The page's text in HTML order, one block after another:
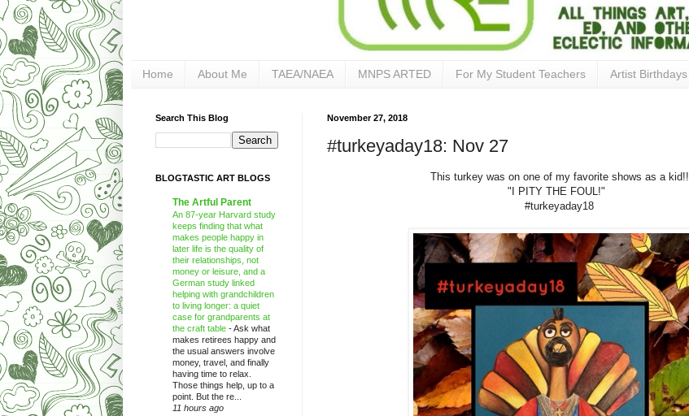
Home About Me TAEA/NAEA MNPS ARTED For My Student Teachers Artist Birthdays
November 27, 2018
#turkeyaday18: Nov 27
This turkey was on one of my favorite shows as a kid!!
"I PITY THE FOUL!"
#turkeyaday18
Search This Blog
BLOGTASTIC ART BLOGS
The Artful Parent
An 87-year Harvard study
keeps finding that what
makes people happy in
later life is the quality of
their relationships, not
money or leisure, and a
German study linked
helping with grandchildren
to living longer: a quiet
case for grandparents at
the craft table -Ask what
makes retirees happy and
the usual answers involve
money, travel, and finally
having time to relax.
Those things help, up to a
point. But the re...
11 hours ago